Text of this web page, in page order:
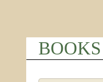
BOOKS